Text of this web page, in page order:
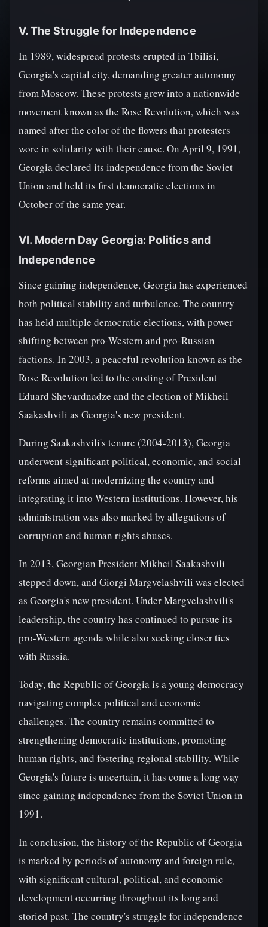
V. The Struggle for Independence
In 1989, widespread protests erupted in Tbilisi,
Georgia's capital city, demanding greater autonomy
from Moscow. These protests grew into a nationwide
movement known as the Rose Revolution, which was
named after the color of the flowers that protesters
wore in solidarity with their cause. On April 9, 1991,
Georgia declared its independence from the Soviet
Union and held its first democratic elections in
October of the same year.
VI. Modern Day Georgia: Politics and
Independence
Since gaining independence, Georgia has experienced
both political stability and turbulence. The country
has held multiple democratic elections, with power
shifting between pro-Western and pro-Russian
factions. In 2003, a peaceful revolution known as the
Rose Revolution led to the ousting of President
Eduard Shevardnadze and the election of Mikheil
Saakashvili as Georgia's new president.
During Saakashvili's tenure (2004-2013), Georgia
underwent significant political, economic, and social
reforms aimed at modernizing the country and
integrating it into Western institutions. However, his
administration was also marked by allegations of
corruption and human rights abuses.
In 2013, Georgian President Mikheil Saakashvili
stepped down, and Giorgi Margvelashvili was elected
as Georgia's new president. Under Margvelashvili's
leadership, the country has continued to pursue its
pro-Western agenda while also seeking closer ties
with Russia.
Today, the Republic of Georgia is a young democracy
navigating complex political and economic
challenges. The country remains committed to
strengthening democratic institutions, promoting
human rights, and fostering regional stability. While
Georgia's future is uncertain, it has come a long way
since gaining independence from the Soviet Union in
1991.
In conclusion, the history of the Republic of Georgia
is marked by periods of autonomy and foreign rule,
with significant cultural, political, and economic
development occurring throughout its long and
storied past. The country's struggle for independence